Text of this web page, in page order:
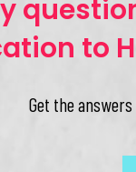
to
Get the